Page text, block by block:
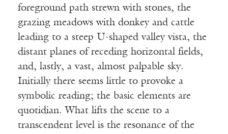
foreground path strewn with stones, the
grazing meadows with donkey and cattle
leading to a steep U-shaped valley vista, the
distant planes of receding horizontal fields,
and, lastly, a vast, almost palpable sky.
Initially there seems little to provoke a
symbolic reading; the basic elements are
quotidian. What lifts the scene to a
transcendent level is the resonance of the